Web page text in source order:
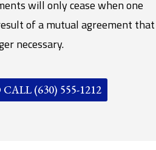
will only cease when one
of a mutual agreement that
necessary.
(630) 555-1212